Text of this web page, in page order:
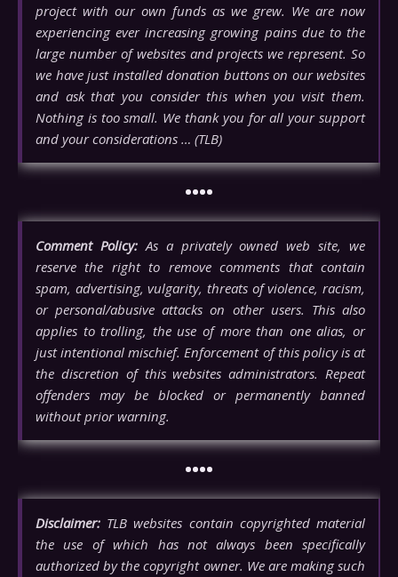
project with our own funds as we grew. We are now
experiencing ever increasing growing pains due to the
large number of websites and projects we represent. So
we have just installed donation buttons on our websites
and ask that you consider this when you visit them.
Nothing is too small. We thank you for all your support
and your considerations … (TLB)
••••
Comment Policy:As a privately owned web site, we
reserve the right to remove comments that contain
spam, advertising, vulgarity, threats of violence, racism,
or personal/abusive attacks on other users. This also
applies to trolling, the use of more than one alias, or
just intentional mischief. Enforcement of this policy is at
the discretion of this websites administrators. Repeat
offenders may be blocked or permanently banned
without prior warning.
••••
Disclaimer: TLB websites contain copyrighted material
the use of which has not always been specifically
authorized by the copyright owner. We are making such